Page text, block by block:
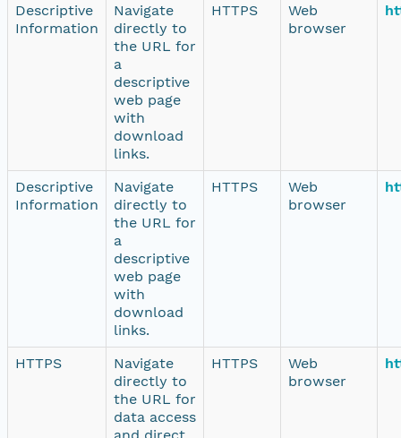
Descriptive
Information
Navigate
directly to
the URL for
a
descriptive
web page
with
download
links.
HTTPS
Web
browser
Descriptive
Information
Navigate
directly to
the URL for
a
descriptive
web page
with
download
links.
HTTPS
Web
browser
HTTPS
Navigate
directly to
the URL for
data access
and direct
HTTPS
Web
browser